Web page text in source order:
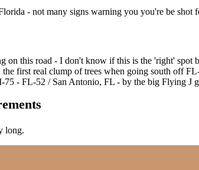
- not many signs warning you you're be shot
on this road - I don't know if this is the 'right' spot
the first real clump of trees when going south off
75 - FL-52 / San Antonio, FL - by the big Flying J
long.